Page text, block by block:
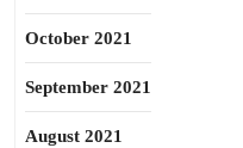
October 2021
September 2021
August 2021